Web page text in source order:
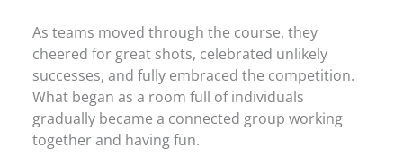
As teams moved through the course, they
cheered for great shots, celebrated unlikely
successes, and fully embraced the competition.
What began as a room full of individuals
gradually became a connected group working
together and having fun.